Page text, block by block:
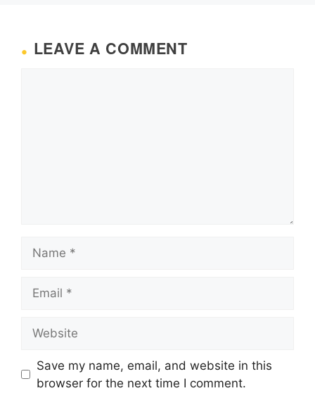
LEAVE A COMMENT
Save my name, email, and website in this
browser for the next time I comment.